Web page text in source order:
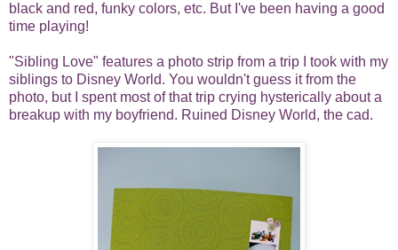
black and red, funky colors, etc. But I've been having a good
time playing!
"Sibling Love" features a photo strip from a trip I took with my
siblings to Disney World. You wouldn't guess it from the
photo, but I spent most of that trip crying hysterically about a
breakup with my boyfriend. Ruined Disney World, the cad.